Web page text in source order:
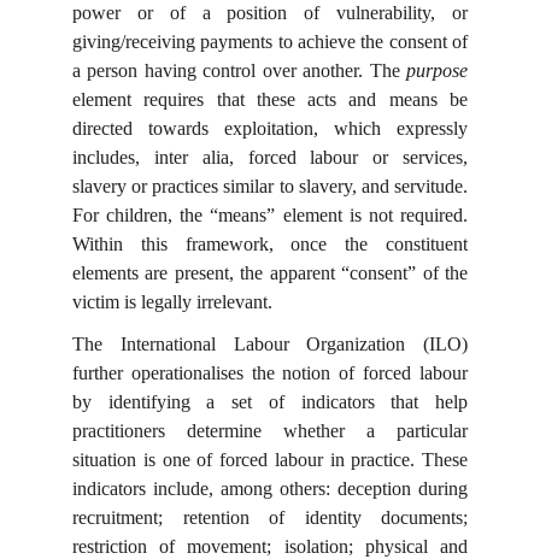
power or of a position of vulnerability, or
giving/receiving payments to achieve the consent of
a person having control over another. The purpose
element requires that these acts and means be
directed towards exploitation, which expressly
includes, inter alia, forced labour or services,
slavery or practices similar to slavery, and servitude.
For children, the “means” element is not required.
Within this framework, once the constituent
elements are present, the apparent “consent” of the
victim is legally irrelevant.
The International Labour Organization (ILO)
further operationalises the notion of forced labour
by identifying a set of indicators that help
practitioners determine whether a particular
situation is one of forced labour in practice. These
indicators include, among others: deception during
recruitment; retention of identity documents;
restriction of movement; isolation; physical and